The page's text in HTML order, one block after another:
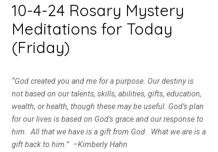
10-4-24 Rosary Mystery
Meditations for Today
(Friday)
“God created you and me for a purpose. Our destiny is
not based on our talents, skills, abilities, gifts, education,
wealth, or health, though these may be useful. God’s plan
for our lives is based on God’s grace and our response to
him. All that we have is a gift from God. What we are is a
gift back to him.” –Kimberly Hahn